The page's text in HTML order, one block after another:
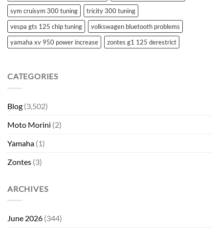
sym cruisym 300 tuning
tricity 300 tuning
vespa gts 125 chip tuning
volkswagen bluetooth problems
yamaha xv 950 power increase
zontes g1 125 derestrict
CATEGORIES
Blog (3,502)
Moto Morini (2)
Yamaha (1)
Zontes (3)
ARCHIVES
June 2026 (344)